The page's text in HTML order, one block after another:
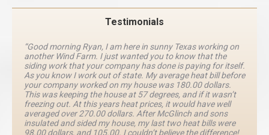
Testimonials
“Good morning Ryan, I am here in sunny Texas working on
another Wind Farm. I just wanted you to know that the
siding work that your company has done is paying for itself.
As you know I work out of state. My average heat bill before
your company worked on my house was 180.00 dollars.
This was keeping the house at 57 degrees, and if it wasn’t
freezing out. At this years heat prices, it would have well
averaged over 270.00 dollars. After McGlinch and sons
insulated and sided my house, my last two heat bills were
98.00 dollars, and 105.00. I couldn’t believe the difference!